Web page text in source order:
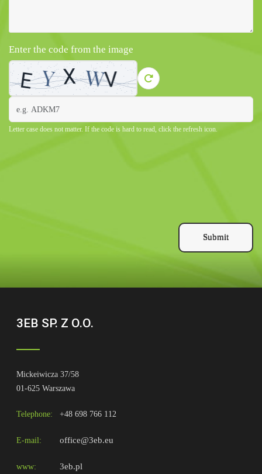
Enter the code from the image
Letter case does not matter. If the code is hard to read, click the refresh icon.
Submit
3EB SP. Z O.O.
Mickeiwicza 37/58
01-625 Warszawa
Telephone: +48 698 766 112
E-mail: office@3eb.eu
www: 3eb.pl